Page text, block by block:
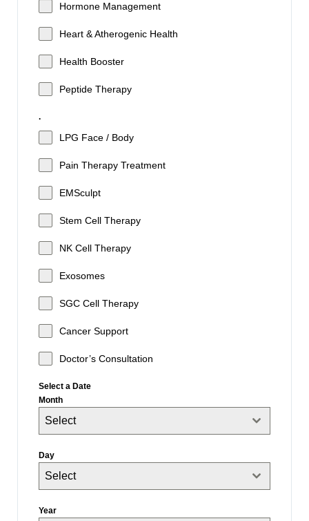
Hormone Management
Heart & Atherogenic Health
Health Booster
Peptide Therapy
.
LPG Face / Body
Pain Therapy Treatment
EMSculpt
Stem Cell Therapy
NK Cell Therapy
Exosomes
SGC Cell Therapy
Cancer Support
Doctor’s Consultation
Select a Date
Month
Select
Day
Select
Year